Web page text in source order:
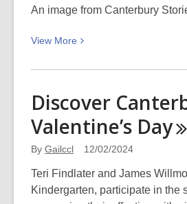
An image from Canterbury
View More
View
about
food
at
Orthodox
Church
stall:
Discover
Valentine’s Day
By Gailccl 12/02/2024
Teri Findlater and James
Kindergarten, participate in the